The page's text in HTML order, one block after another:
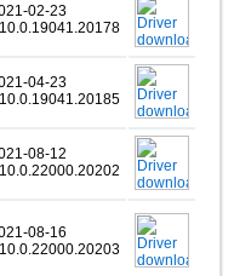
02-23
04-23
08-12
08-16